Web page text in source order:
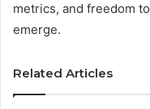
metrics, and freedom
emerge.
Related Articles